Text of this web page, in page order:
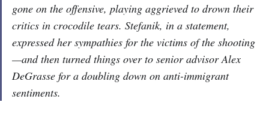
gone on the offensive, playing aggrieved to drown their
critics in crocodile tears. Stefanik, in a statement,
expressed her sympathies for the victims of the shooting
—and then turned things over to senior advisor Alex
DeGrasse for a doubling down on anti-immigrant
sentiments.